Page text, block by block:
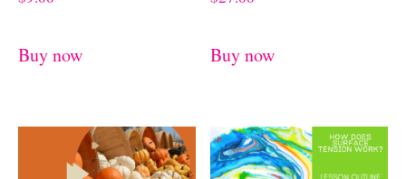
Buy now Buy now